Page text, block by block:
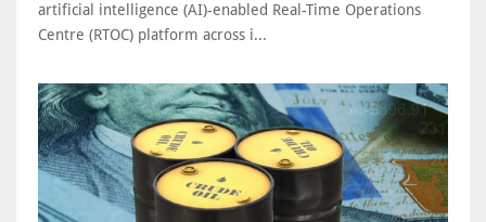
artificial intelligence (AI)-enabled Real-Time Operations
Centre (RTOC) platform across i...